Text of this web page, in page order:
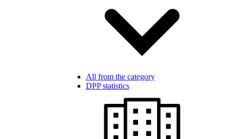
All from the category
DPP statistics